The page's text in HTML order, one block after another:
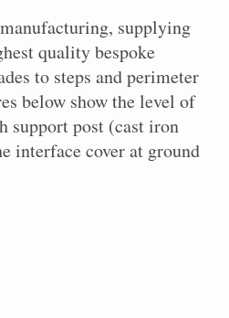
supplying
quality bespoke
to steps and perimeter
below show the level of
support post (cast iron
interface cover at ground